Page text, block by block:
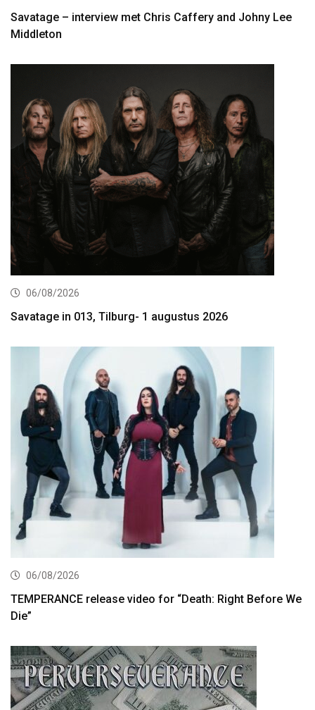
Savatage – interview met Chris Caffery and Johny Lee
Middleton
06/08/2026
Savatage in 013, Tilburg- 1 augustus 2026
06/08/2026
TEMPERANCE release video for “Death: Right Before We
Die”